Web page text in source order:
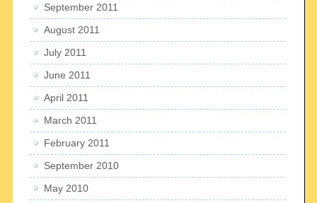
September 2011
August 2011
July 2011
June 2011
April 2011
March 2011
February 2011
September 2010
May 2010